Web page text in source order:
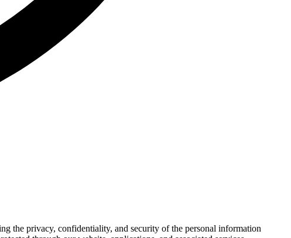
the privacy, confidentiality, and security of the personal information